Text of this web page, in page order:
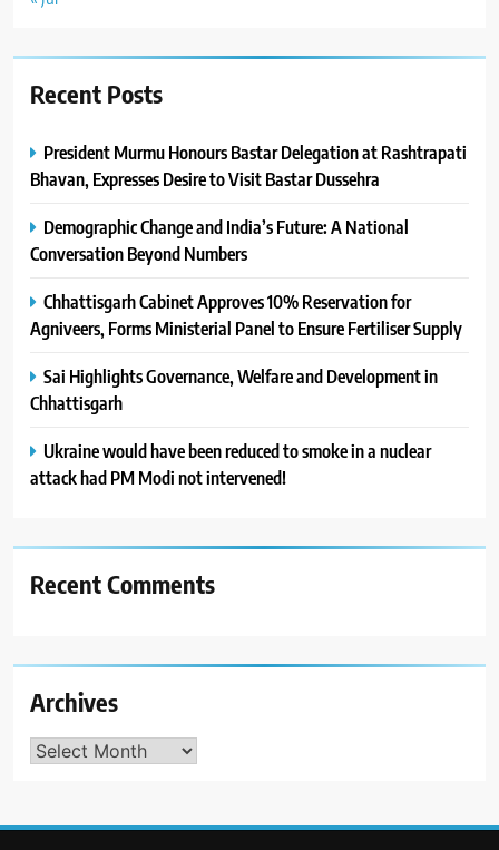
Recent Posts
President Murmu Honours Bastar Delegation at Rashtrapati
Bhavan, Expresses Desire to Visit Bastar Dussehra
Demographic Change and India’s Future: A National
Conversation Beyond Numbers
Chhattisgarh Cabinet Approves 10% Reservation for
Agniveers, Forms Ministerial Panel to Ensure Fertiliser Supply
Sai Highlights Governance, Welfare and Development in
Chhattisgarh
Ukraine would have been reduced to smoke in a nuclear
attack had PM Modi not intervened!
Recent Comments
Archives
Archives